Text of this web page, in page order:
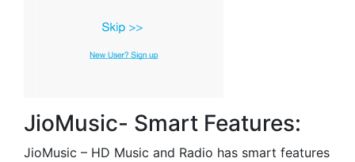
JioMusic- Smart Features:
JioMusic – HD Music and Radio has smart features